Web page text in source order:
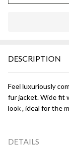
Ready
DESCRIPTION
Feel luxuriously
fur jacket. Wide fit
look , ideal for the
DETAILS